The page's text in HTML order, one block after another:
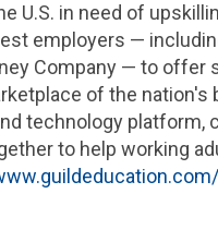
U.S. in need of
employers —
Company — to offer
of the
technology platform,
to help working